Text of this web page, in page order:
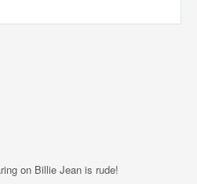
on Billie Jean is rude!